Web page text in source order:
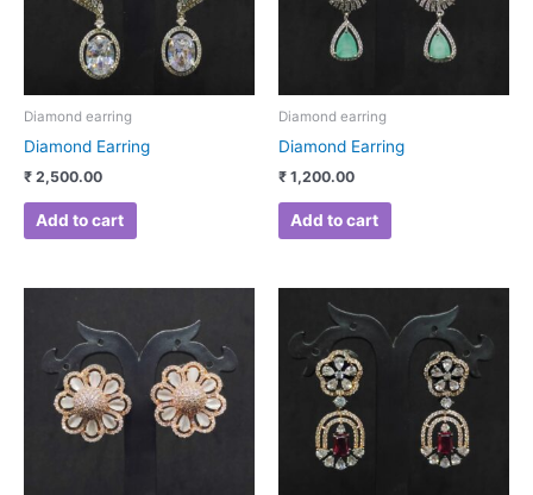
Diamond earring
Diamond Earring
₹ 2,500.00
Add to cart
Diamond earring
Diamond Earring
₹ 1,200.00
Add to cart